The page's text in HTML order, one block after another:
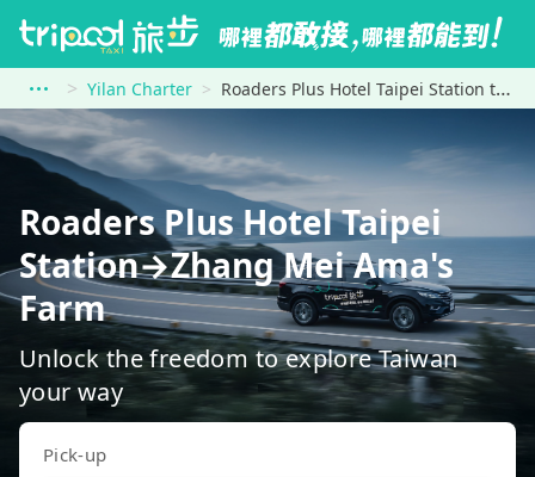
Yilan Charter Roaders Plus Hotel Taipei Station to Zhang Mei Ama&#39;s Farm
Roaders Plus Hotel Taipei
Station→Zhang Mei Ama's
Farm
Unlock the freedom to explore Taiwan
your way
Pick-up